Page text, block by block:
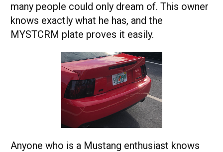
many people could only dream of. This owner
knows exactly what he has, and the
MYSTCRM plate proves it easily.
Anyone who is a Mustang enthusiast knows